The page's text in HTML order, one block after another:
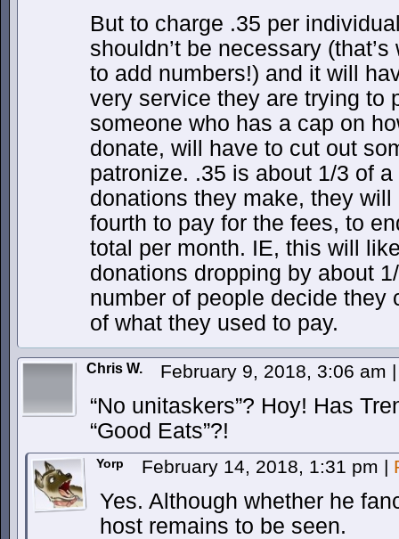
But to charge .35 per
shouldn’t be necessary
to add numbers!) and it will
very service they are trying to
someone who has a cap on
donate, will have to cut out
patronize. .35 is about 1/3 of
donations they make, they
fourth to pay for the fees, to
total per month. IE, this will
donations dropping by about
number of people decide they
of what they used to pay.
Chris W. February 9, 2018, 3:06 am |
“No unitaskers”? Hoy! Has
“Good Eats”?!
Yorp February 14, 2018, 1:31 pm |
Yes. Although whether he
host remains to be seen.